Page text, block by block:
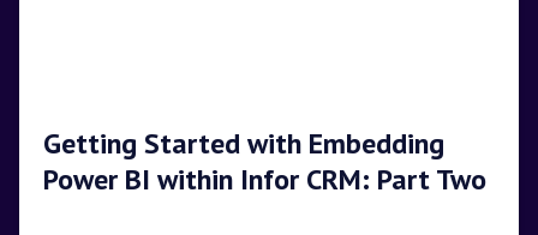
Getting Started with Embedding
Power BI within Infor CRM: Part Two